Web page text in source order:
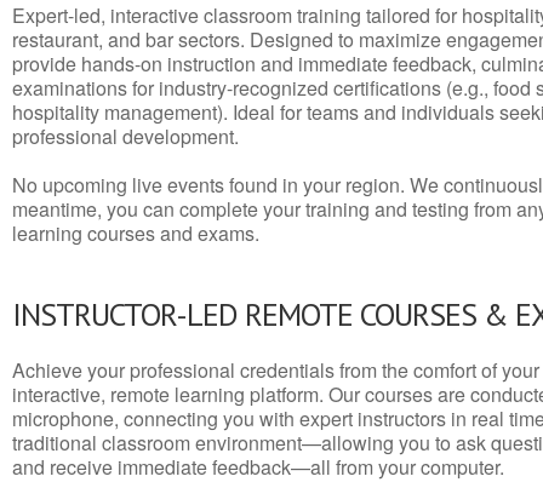
Expert-led, interactive classroom training tailored for
restaurant, and bar sectors. Designed to maximize
provide hands-on instruction and immediate feedback,
examinations for industry-recognized certifications (e.g., food
hospitality management). Ideal for teams and individuals
professional development.
No upcoming live events found in your region. We
meantime, you can complete your training and testing from
learning courses and exams.
INSTRUCTOR-LED REMOTE COURSES &
Achieve your professional credentials from the comfort of
interactive, remote learning platform. Our courses are
microphone, connecting you with expert instructors in real
traditional classroom environment—allowing you to ask
and receive immediate feedback—all from your computer.